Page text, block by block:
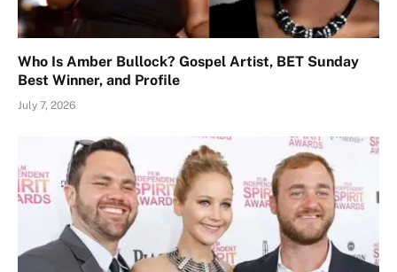
Who Is Amber Bullock? Gospel Artist, BET Sunday
Best Winner, and Profile
July 7, 2026